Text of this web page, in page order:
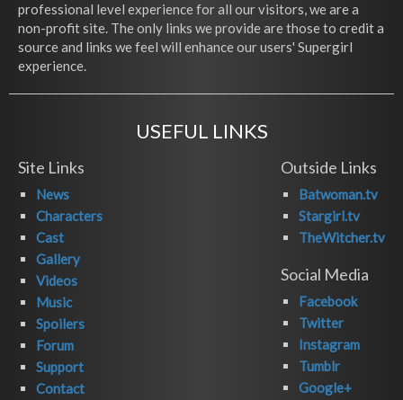
professional level experience for all our visitors, we are a
non-profit site. The only links we provide are those to credit a
source and links we feel will enhance our users' Supergirl
experience.
USEFUL LINKS
Site Links
News
Characters
Cast
Gallery
Videos
Music
Spoilers
Forum
Support
Contact
Outside Links
Batwoman.tv
Stargirl.tv
TheWitcher.tv
Social Media
Facebook
Twitter
Instagram
Tumblr
Google+